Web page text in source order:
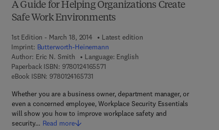
A Guide for Helping Organizations Create
Safe Work Environments
1st Edition - March 18, 2014
Latest edition
Imprint: Butterworth-Heinemann
Author: Eric N. Smith
Language: English
Paperback ISBN: 97801241655719 7 8 - 0 - 1 2 - 4 1 6 5 5 7 - 1
eBook ISBN: 97801241657319 7 8 - 0 - 1 2 - 4 1 6 5 7 3 - 1
Whether you are a business owner, department manager, or
even a concerned employee, Workplace Security Essentials
will show you how to improve workplace safety and
security… Read more